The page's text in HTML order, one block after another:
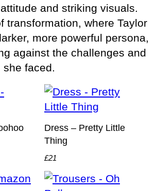
and striking visuals.
transformation, where Taylor
more powerful persona,
against the challenges and
faced.
Dress – Pretty Little
Thing
£21